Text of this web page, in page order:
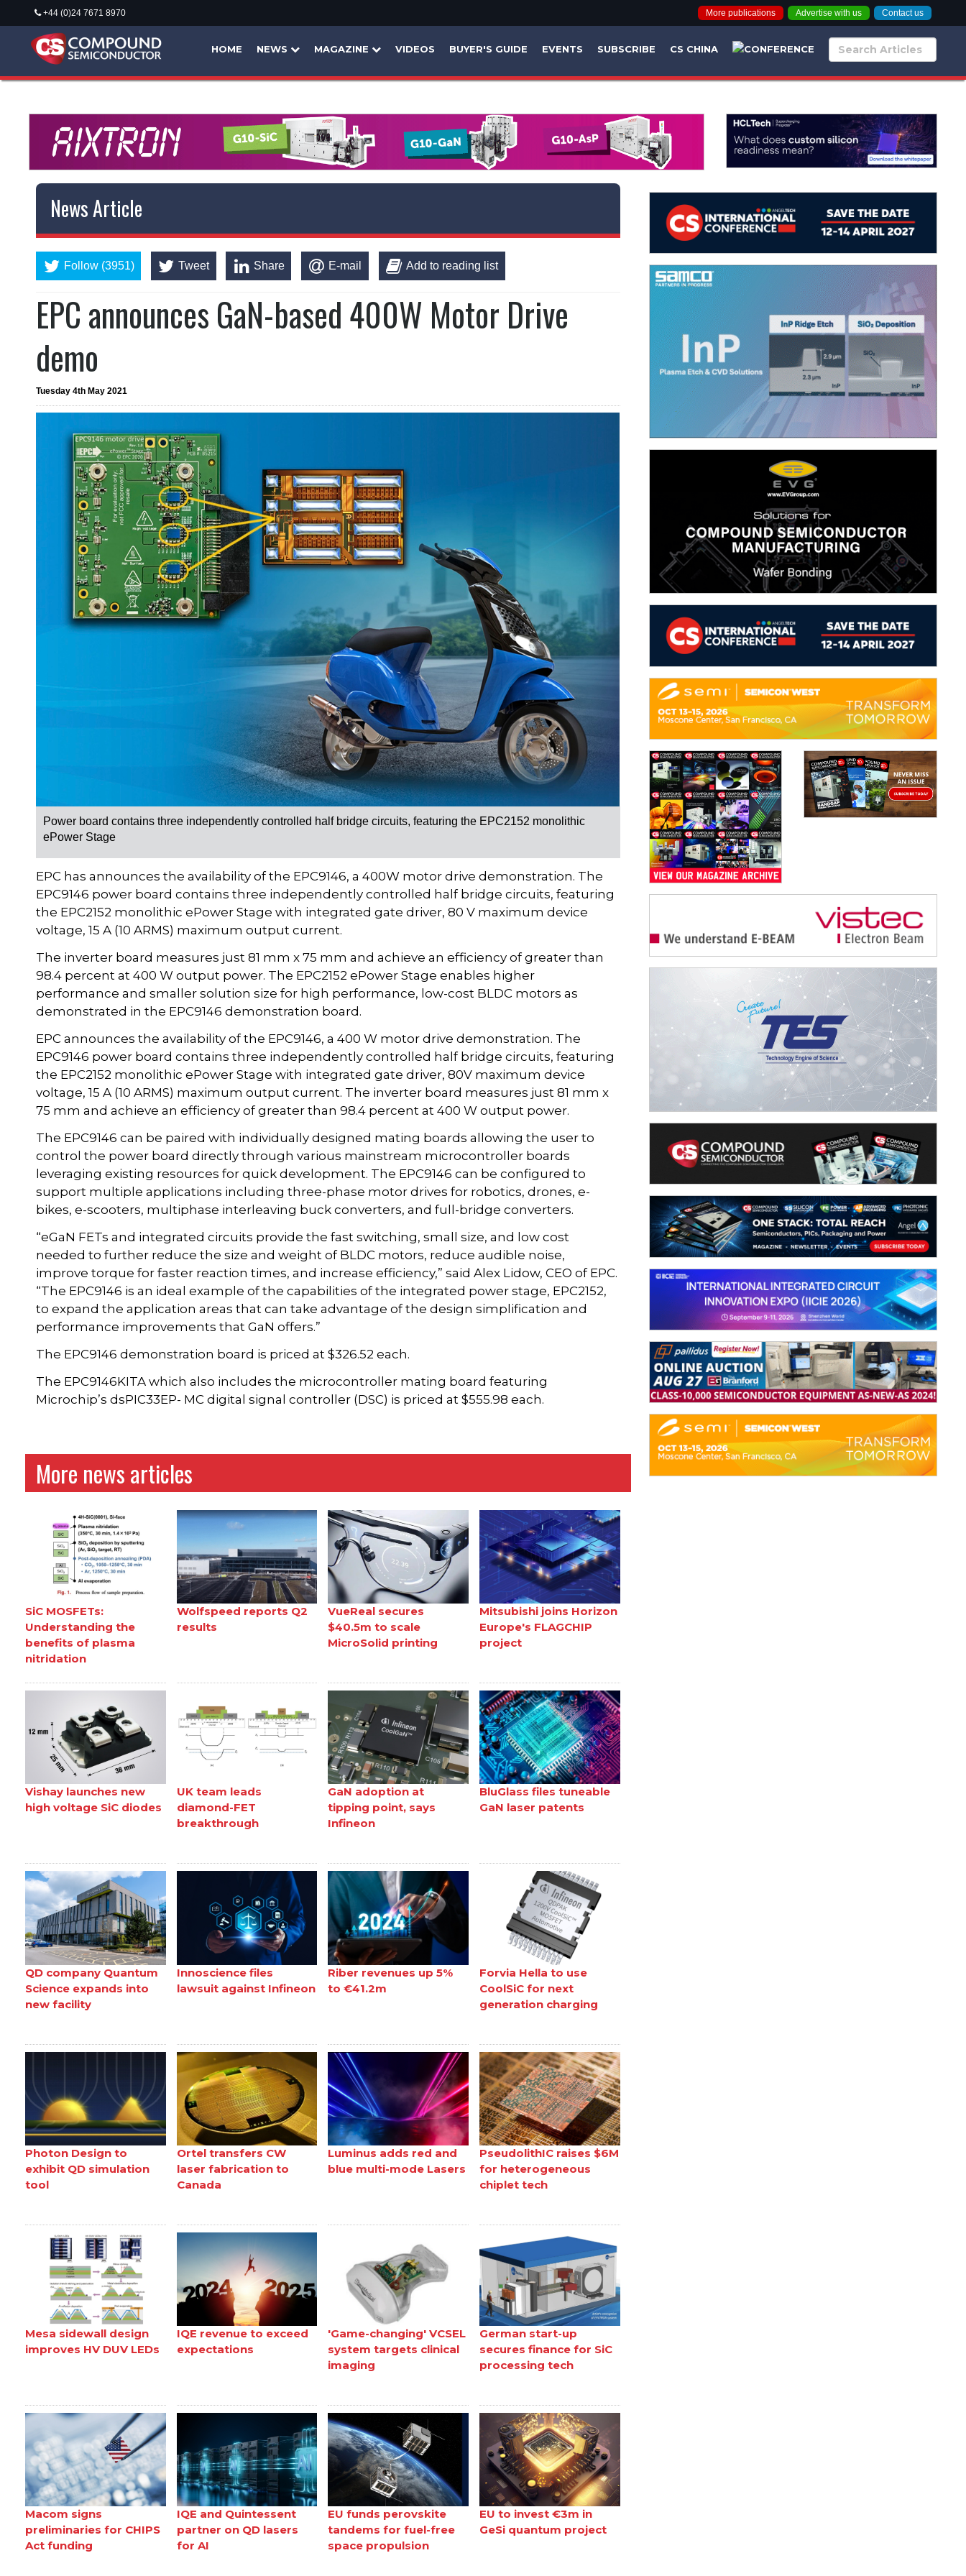
+44 (0)24 7671 8970 More publications Advertise with us Contact us
HOME NEWS MAGAZINE VIDEOS BUYER'S GUIDE EVENTS SUBSCRIBE CS CHINA
News Article
Follow (3951) Tweet Share E-mail Add to reading list
EPC announces GaN-based 400W Motor Drive
demo
Tuesday 4th May 2021
Power board contains three independently controlled half bridge circuits, featuring the EPC2152 monolithic
ePower Stage
EPC has announces the availability of the EPC9146, a 400W motor drive demonstration. The
EPC9146 power board contains three independently controlled half bridge circuits, featuring
the EPC2152 monolithic ePower Stage with integrated gate driver, 80 V maximum device
voltage, 15 A (10 ARMS) maximum output current.
The inverter board measures just 81 mm x 75 mm and achieve an efficiency of greater than
98.4 percent at 400 W output power. The EPC2152 ePower Stage enables higher
performance and smaller solution size for high performance, low-cost BLDC motors as
demonstrated in the EPC9146 demonstration board.
EPC announces the availability of the EPC9146, a 400 W motor drive demonstration. The
EPC9146 power board contains three independently controlled half bridge circuits, featuring
the EPC2152 monolithic ePower Stage with integrated gate driver, 80V maximum device
voltage, 15 A (10 ARMS) maximum output current. The inverter board measures just 81 mm x
75 mm and achieve an efficiency of greater than 98.4 percent at 400 W output power.
The EPC9146 can be paired with individually designed mating boards allowing the user to
control the power board directly through various mainstream microcontroller boards
leveraging existing resources for quick development. The EPC9146 can be configured to
support multiple applications including three-phase motor drives for robotics, drones, e-
bikes, e-scooters, multiphase interleaving buck converters, and full-bridge converters.
“eGaN FETs and integrated circuits provide the fast switching, small size, and low cost
needed to further reduce the size and weight of BLDC motors, reduce audible noise,
improve torque for faster reaction times, and increase efficiency,” said Alex Lidow, CEO of EPC.
“The EPC9146 is an ideal example of the capabilities of the integrated power stage, EPC2152,
to expand the application areas that can take advantage of the design simplification and
performance improvements that GaN offers.”
The EPC9146 demonstration board is priced at $326.52 each.
The EPC9146KITA which also includes the microcontroller mating board featuring
Microchip’s dsPIC33EP- MC digital signal controller (DSC) is priced at $555.98 each.
More news articles
SiC MOSFETs:
Understanding the
benefits of plasma
nitridation
Wolfspeed reports Q2
results
VueReal secures
$40.5m to scale
MicroSolid printing
Mitsubishi joins Horizon
Europe's FLAGCHIP
project
Vishay launches new
high voltage SiC diodes
UK team leads
diamond-FET
breakthrough
GaN adoption at
tipping point, says
Infineon
BluGlass files tuneable
GaN laser patents
QD company Quantum
Science expands into
new facility
Innoscience files
lawsuit against Infineon
Riber revenues up 5%
to €41.2m
Forvia Hella to use
CoolSiC for next
generation charging
Photon Design to
exhibit QD simulation
tool
Ortel transfers CW
laser fabrication to
Canada
Luminus adds red and
blue multi-mode Lasers
PseudolithIC raises $6M
for heterogeneous
chiplet tech
Mesa sidewall design
improves HV DUV LEDs
IQE revenue to exceed
expectations
'Game-changing' VCSEL
system targets clinical
imaging
German start-up
secures finance for SiC
processing tech
Macom signs
preliminaries for CHIPS
Act funding
IQE and Quintessent
partner on QD lasers
for AI
EU funds perovskite
tandems for fuel-free
space propulsion
EU to invest €3m in
GeSi quantum project